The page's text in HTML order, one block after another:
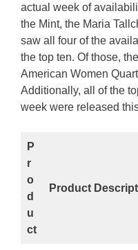
actual week of
the Mint, the Maria
saw all four of the
the top ten. Of those,
American Women
Additionally, all of the
week were released
P
r
o
d
u
ct
Product